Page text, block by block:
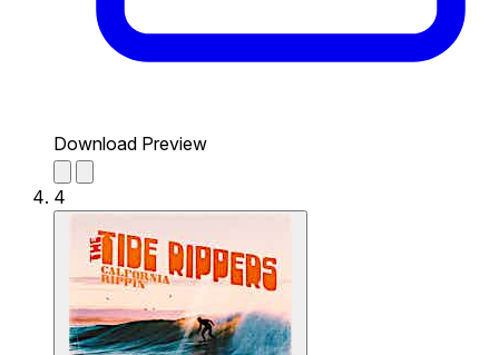
Download Preview
4